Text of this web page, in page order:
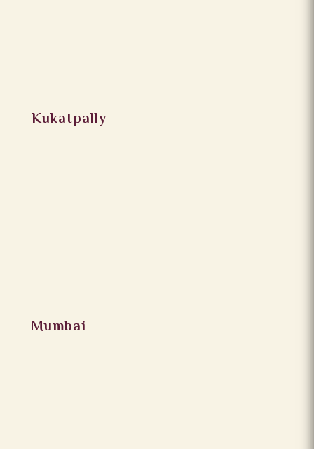
Kukatpally
Mumbai